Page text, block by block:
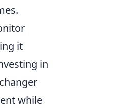
it
in
while